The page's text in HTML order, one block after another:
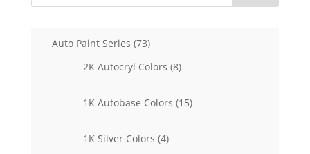
Auto Paint Series 7373
2K Autocryl Colors 88
1K Autobase Colors 1515
1K Silver Colors 44